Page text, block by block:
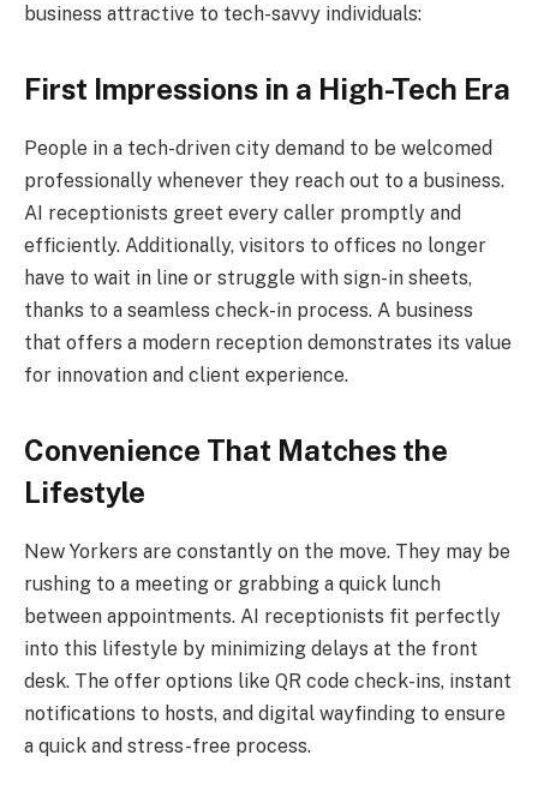
business attractive to tech-savvy individuals:
First Impressions in a High-Tech Era
People in a tech-driven city demand to be welcomed
professionally whenever they reach out to a business.
AI receptionists greet every caller promptly and
efficiently. Additionally, visitors to offices no longer
have to wait in line or struggle with sign-in sheets,
thanks to a seamless check-in process. A business
that offers a modern reception demonstrates its value
for innovation and client experience.
Convenience That Matches the
Lifestyle
New Yorkers are constantly on the move. They may be
rushing to a meeting or grabbing a quick lunch
between appointments. AI receptionists fit perfectly
into this lifestyle by minimizing delays at the front
desk. The offer options like QR code check-ins, instant
notifications to hosts, and digital wayfinding to ensure
a quick and stress-free process.